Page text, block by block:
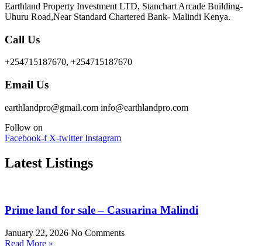
Earthland Property Investment LTD, Stanchart Arcade Building-
Uhuru Road,Near Standard Chartered Bank- Malindi Kenya.
Call Us
+254715187670, +254715187670
Email Us
earthlandpro@gmail.com info@earthlandpro.com
Follow on
Facebook-f X-twitter Instagram
Latest Listings
Prime land for sale – Casuarina Malindi
January 22, 2026 No Comments
Read More »